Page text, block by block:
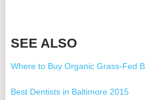
SEE ALSO
Where to Buy Organic Grass-Fed
Best Dentists in Baltimore 2015